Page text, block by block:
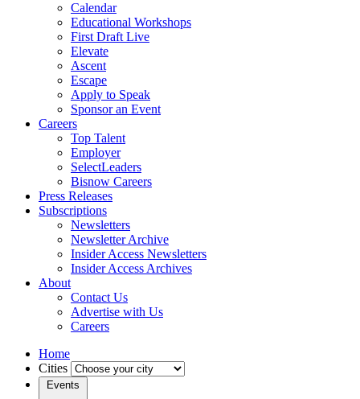
Calendar
Educational Workshops
First Draft Live
Elevate
Ascent
Escape
Apply to Speak
Sponsor an Event
Careers
Top Talent
Employer
SelectLeaders
Bisnow Careers
Press Releases
Subscriptions
Newsletters
Newsletter Archive
Insider Access Newsletters
Insider Access Archives
About
Contact Us
Advertise with Us
Careers
Home
Cities
Events